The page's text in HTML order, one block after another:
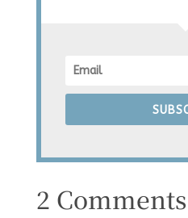
2 Comments